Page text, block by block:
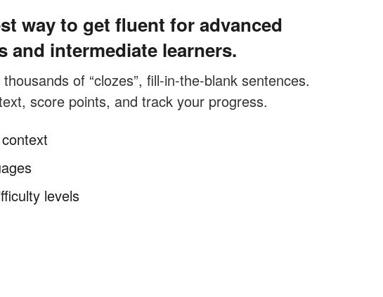
way to get fluent for advanced
and intermediate learners.
of “clozes”, fill-in-the-blank sentences.
score points, and track your progress.
levels